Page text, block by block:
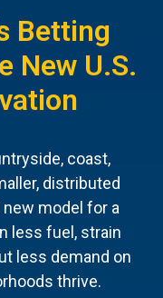
Betting
New U.S.
coast,
distributed
model for a
less fuel, strain
less demand on
thrive.